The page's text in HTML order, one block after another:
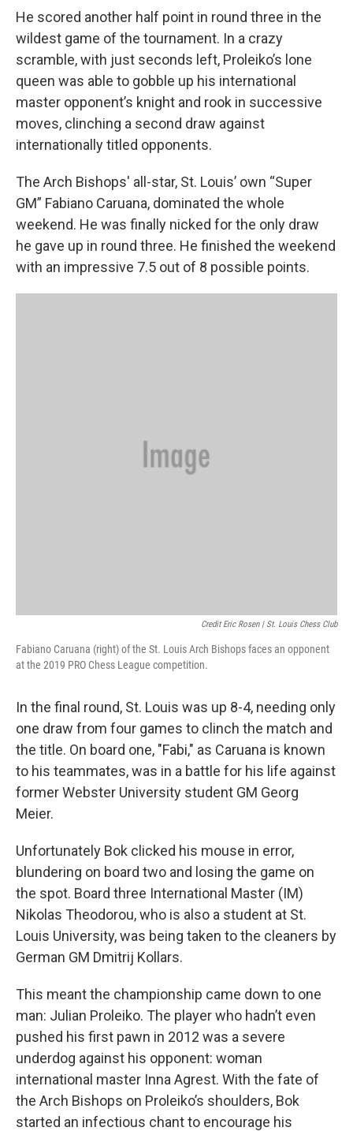
He scored another half point in round three in the
wildest game of the tournament. In a crazy
scramble, with just seconds left, Proleiko’s lone
queen was able to gobble up his international
master opponent’s knight and rook in successive
moves, clinching a second draw against
internationally titled opponents.
The Arch Bishops' all-star, St. Louis’ own “Super
GM” Fabiano Caruana, dominated the whole
weekend. He was finally nicked for the only draw
he gave up in round three. He finished the weekend
with an impressive 7.5 out of 8 possible points.
Credit Eric Rosen | St. Louis Chess Club
Fabiano Caruana (right) of the St. Louis Arch Bishops faces an opponent
at the 2019 PRO Chess League competition.
In the final round, St. Louis was up 8-4, needing only
one draw from four games to clinch the match and
the title. On board one, "Fabi," as Caruana is known
to his teammates, was in a battle for his life against
former Webster University student GM Georg
Meier.
Unfortunately Bok clicked his mouse in error,
blundering on board two and losing the game on
the spot. Board three International Master (IM)
Nikolas Theodorou, who is also a student at St.
Louis University, was being taken to the cleaners by
German GM Dmitrij Kollars.
This meant the championship came down to one
man: Julian Proleiko. The player who hadn’t even
pushed his first pawn in 2012 was a severe
underdog against his opponent: woman
international master Inna Agrest. With the fate of
the Arch Bishops on Proleiko’s shoulders, Bok
started an infectious chant to encourage his